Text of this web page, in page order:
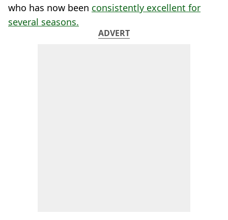
who has now been consistently excellent for
several seasons.
ADVERT